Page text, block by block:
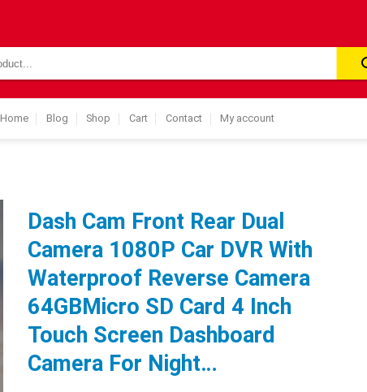
Home Blog Shop Cart Contact My account
Dash Cam Front Rear Dual
Camera 1080P Car DVR With
Waterproof Reverse Camera
64GBMicro SD Card 4 Inch
Touch Screen Dashboard
Camera For Night…